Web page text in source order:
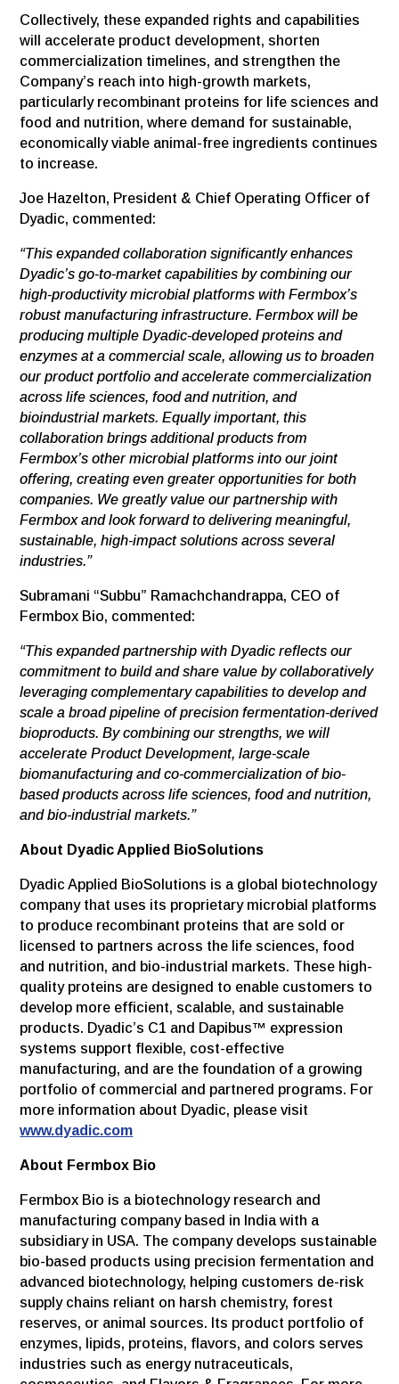
Collectively, these expanded rights and capabilities
will accelerate product development, shorten
commercialization timelines, and strengthen the
Company’s reach into high-growth markets,
particularly recombinant proteins for life sciences and
food and nutrition, where demand for sustainable,
economically viable animal-free ingredients continues
to increase.
Joe Hazelton, President & Chief Operating Officer of
Dyadic, commented:
“This expanded collaboration significantly enhances
Dyadic’s go-to-market capabilities by combining our
high-productivity microbial platforms with Fermbox’s
robust manufacturing infrastructure. Fermbox will be
producing multiple Dyadic-developed proteins and
enzymes at a commercial scale, allowing us to broaden
our product portfolio and accelerate commercialization
across life sciences, food and nutrition, and
bioindustrial markets. Equally important, this
collaboration brings additional products from
Fermbox’s other microbial platforms into our joint
offering, creating even greater opportunities for both
companies. We greatly value our partnership with
Fermbox and look forward to delivering meaningful,
sustainable, high-impact solutions across several
industries.”
Subramani “Subbu” Ramachchandrappa, CEO of
Fermbox Bio, commented:
“This expanded partnership with Dyadic reflects our
commitment to build and share value by collaboratively
leveraging complementary capabilities to develop and
scale a broad pipeline of precision fermentation-derived
bioproducts. By combining our strengths, we will
accelerate Product Development, large-scale
biomanufacturing and co-commercialization of bio-
based products across life sciences, food and nutrition,
and bio-industrial markets.”
About Dyadic Applied BioSolutions
Dyadic Applied BioSolutions is a global biotechnology
company that uses its proprietary microbial platforms
to produce recombinant proteins that are sold or
licensed to partners across the life sciences, food
and nutrition, and bio-industrial markets. These high-
quality proteins are designed to enable customers to
develop more efficient, scalable, and sustainable
products. Dyadic’s C1 and Dapibus™ expression
systems support flexible, cost-effective
manufacturing, and are the foundation of a growing
portfolio of commercial and partnered programs. For
more information about Dyadic, please visit
www.dyadic.com
About Fermbox Bio
Fermbox Bio is a biotechnology research and
manufacturing company based in India with a
subsidiary in USA. The company develops sustainable
bio-based products using precision fermentation and
advanced biotechnology, helping customers de-risk
supply chains reliant on harsh chemistry, forest
reserves, or animal sources. Its product portfolio of
enzymes, lipids, proteins, flavors, and colors serves
industries such as energy nutraceuticals,